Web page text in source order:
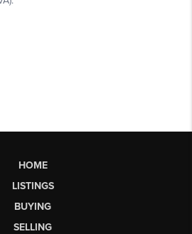
HOME
LISTINGS
BUYING
SELLING